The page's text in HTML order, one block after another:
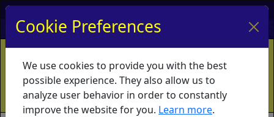
My Account My Basket Log In
Home Contact Ordering Info
Vouchers
Shipping
Educators What's New
Cookie Preferences
We use cookies to provide you with the best
possible experience. They also allow us to
analyze user behavior in order to constantly
improve the website for you. Learn more.